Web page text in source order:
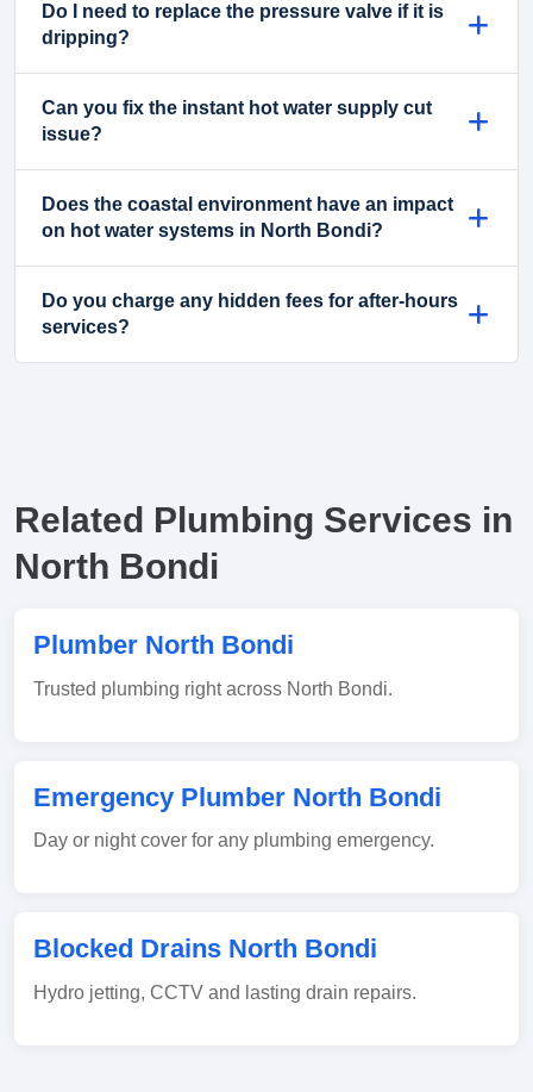
Do I need to replace the pressure valve if it is
dripping?
Can you fix the instant hot water supply cut
issue?
Does the coastal environment have an impact
on hot water systems in North Bondi?
Do you charge any hidden fees for after-hours
services?
Related Plumbing Services in
North Bondi
Plumber North Bondi
Trusted plumbing right across North Bondi.
Emergency Plumber North Bondi
Day or night cover for any plumbing emergency.
Blocked Drains North Bondi
Hydro jetting, CCTV and lasting drain repairs.